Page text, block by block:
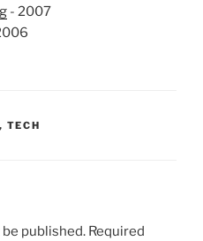
- 2007
, TECH
published. Required